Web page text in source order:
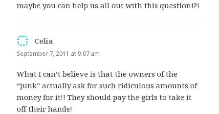
maybe you can help us all out with this question!?!
Celia
September 7, 2011 at 9:07 am
What I can’t believe is that the owners of the
“junk” actually ask for such ridiculous amounts of
money for it!! They should pay the girls to take it
off their hands!